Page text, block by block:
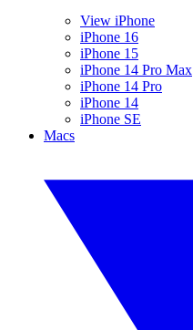
View iPhone
iPhone 16
iPhone 15
iPhone 14 Pro Max
iPhone 14 Pro
iPhone 14
iPhone SE
Macs